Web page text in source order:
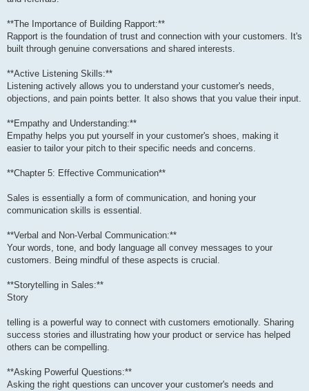
**The Importance of Building Rapport:**
Rapport is the foundation of trust and connection with your customers. It's
built through genuine conversations and shared interests.
**Active Listening Skills:**
Listening actively allows you to understand your customer's needs,
objections, and pain points better. It also shows that you value their input.
**Empathy and Understanding:**
Empathy helps you put yourself in your customer's shoes, making it
easier to tailor your pitch to their specific needs and concerns.
**Chapter 5: Effective Communication**
Sales is essentially a form of communication, and honing your
communication skills is essential.
**Verbal and Non-Verbal Communication:**
Your words, tone, and body language all convey messages to your
customers. Being mindful of these aspects is crucial.
**Storytelling in Sales:**
Story
telling is a powerful way to connect with customers emotionally. Sharing
success stories and illustrating how your product or service has helped
others can be compelling.
**Asking Powerful Questions:**
Asking the right questions can uncover your customer's needs and